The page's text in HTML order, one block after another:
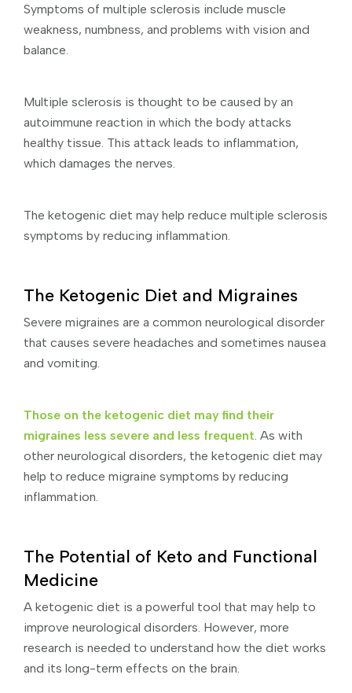
Symptoms of multiple sclerosis include muscle
weakness, numbness, and problems with vision and
balance.
Multiple sclerosis is thought to be caused by an
autoimmune reaction in which the body attacks
healthy tissue. This attack leads to inflammation,
which damages the nerves.
The ketogenic diet may help reduce multiple sclerosis
symptoms by reducing inflammation.
The Ketogenic Diet and Migraines
Severe migraines are a common neurological disorder
that causes severe headaches and sometimes nausea
and vomiting.
Those on the ketogenic diet may find their
migraines less severe and less frequent. As with
other neurological disorders, the ketogenic diet may
help to reduce migraine symptoms by reducing
inflammation.
The Potential of Keto and Functional
Medicine
A ketogenic diet is a powerful tool that may help to
improve neurological disorders. However, more
research is needed to understand how the diet works
and its long-term effects on the brain.